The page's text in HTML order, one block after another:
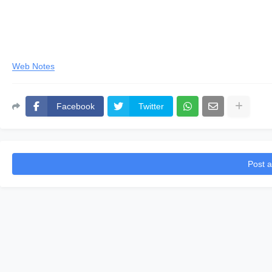
Web Notes
Facebook Twitter
Post